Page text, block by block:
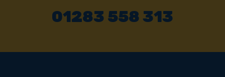
01283 558 313